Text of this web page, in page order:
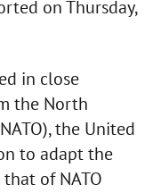
on Thursday,
in close
the North
the United
to adapt the
of NATO